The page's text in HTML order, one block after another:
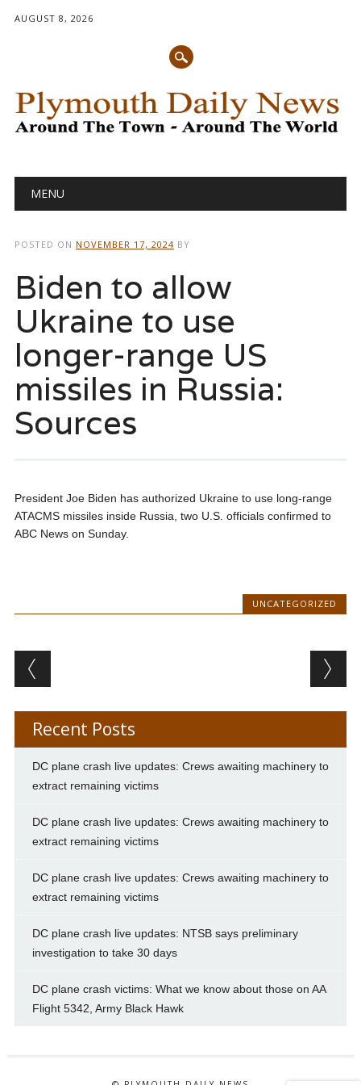
AUGUST 8, 2026
Main menu
MENU
POSTED ON NOVEMBER 17, 2024 BY
Biden to allow
Ukraine to use
longer-range US
missiles in Russia:
Sources
President Joe Biden has authorized Ukraine to use long-range
ATACMS missiles inside Russia, two U.S. officials confirmed to
ABC News on Sunday.
UNCATEGORIZED
Post navigation
Recent Posts
DC plane crash live updates: Crews awaiting machinery to
extract remaining victims
DC plane crash live updates: Crews awaiting machinery to
extract remaining victims
DC plane crash live updates: Crews awaiting machinery to
extract remaining victims
DC plane crash live updates: NTSB says preliminary
investigation to take 30 days
DC plane crash victims: What we know about those on AA
Flight 5342, Army Black Hawk